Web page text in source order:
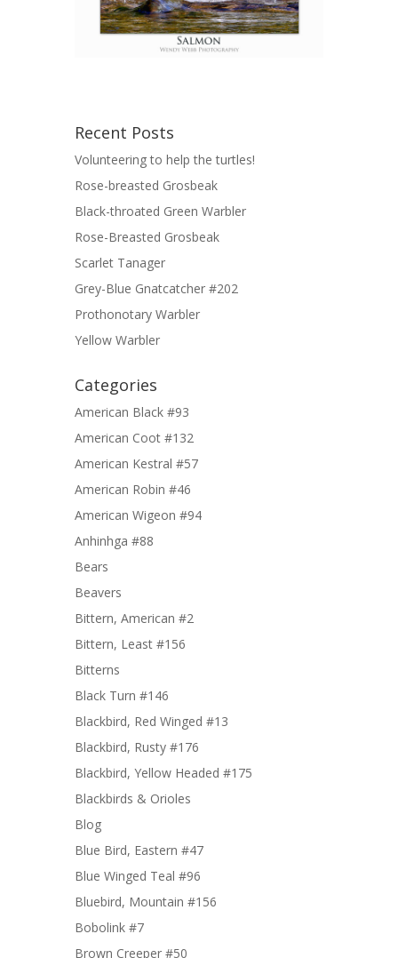
Recent Posts
Volunteering to help the turtles!
Rose-breasted Grosbeak
Black-throated Green Warbler
Rose-Breasted Grosbeak
Scarlet Tanager
Grey-Blue Gnatcatcher #202
Prothonotary Warbler
Yellow Warbler
Categories
American Black #93
American Coot #132
American Kestral #57
American Robin #46
American Wigeon #94
Anhinhga #88
Bears
Beavers
Bittern, American #2
Bittern, Least #156
Bitterns
Black Turn #146
Blackbird, Red Winged #13
Blackbird, Rusty #176
Blackbird, Yellow Headed #175
Blackbirds & Orioles
Blog
Blue Bird, Eastern #47
Blue Winged Teal #96
Bluebird, Mountain #156
Bobolink #7
Brown Creeper #50